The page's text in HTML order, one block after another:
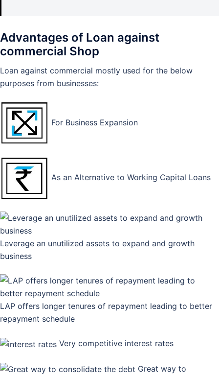
Advantages of Loan against
commercial Shop
Loan against commercial mostly used for the below
purposes from businesses:
For Business Expansion
As an Alternative to Working Capital Loans
Leverage an unutilized assets to expand and growth
business
LAP offers longer tenures of repayment leading to better
repayment schedule
Very competitive interest rates
Great way to